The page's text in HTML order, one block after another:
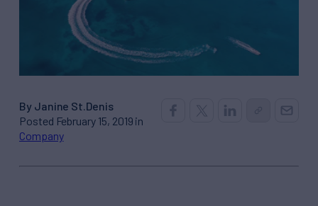
By Janine St.Denis
Posted February 15, 2019 in
Company